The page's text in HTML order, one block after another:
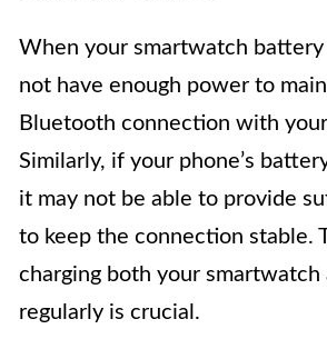
When your smartwatch
not have enough power to
Bluetooth connection with
Similarly, if your phone’s
it may not be able to provide
to keep the connection stable.
charging both your smartwatch
regularly is crucial.